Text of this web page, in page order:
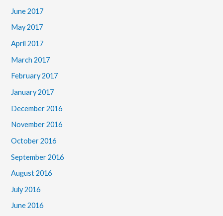
June 2017
May 2017
April 2017
March 2017
February 2017
January 2017
December 2016
November 2016
October 2016
September 2016
August 2016
July 2016
June 2016